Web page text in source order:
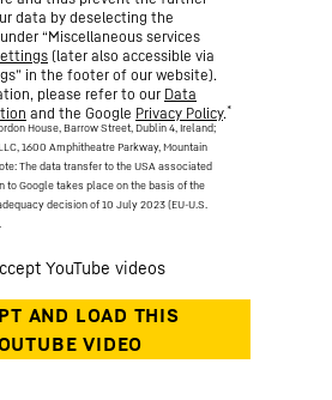
data by deselecting the
“Miscellaneous services
(later also accessible via
in the footer of our website).
please refer to our Data
and the Google Privacy Policy.*
House, Barrow Street, Dublin 4, Ireland;
1600 Amphitheatre Parkway, Mountain
The data transfer to the USA associated
to Google takes place on the basis of the
decision of 10 July 2023 (EU-U.S.